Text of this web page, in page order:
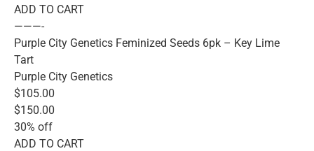
ADD TO CART
———-
Purple City Genetics Feminized Seeds 6pk – Key Lime
Tart
Purple City Genetics
$105.00
$150.00
30% off
ADD TO CART